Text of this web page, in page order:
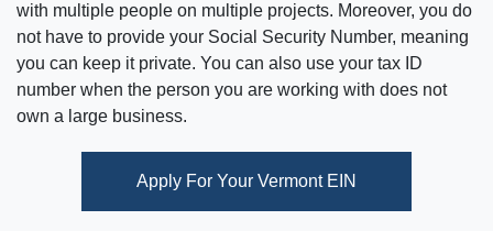
with multiple people on multiple projects. Moreover, you do
not have to provide your Social Security Number, meaning
you can keep it private. You can also use your tax ID
number when the person you are working with does not
own a large business.
Apply For Your Vermont EIN